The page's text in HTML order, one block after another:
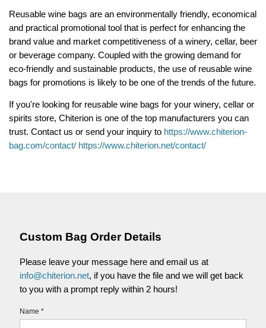
Reusable wine bags are an environmentally friendly, economical
and practical promotional tool that is perfect for enhancing the
brand value and market competitiveness of a winery, cellar, beer
or beverage company. Coupled with the growing demand for
eco-friendly and sustainable products, the use of reusable wine
bags for promotions is likely to be one of the trends of the future.
If you're looking for reusable wine bags for your winery, cellar or
spirits store, Chiterion is one of the top manufacturers you can
trust. Contact us or send your inquiry to https://www.chiterion-
bag.com/contact/ https://www.chiterion.net/contact/
Custom Bag Order Details
Please leave your message here and email us at
info@chiterion.net, if you have the file and we will get back
to you with a prompt reply within 2 hours!
Name *